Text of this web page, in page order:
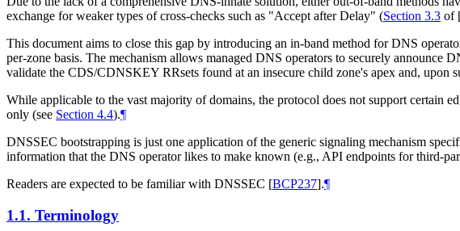
exchange for weaker types of cross-checks such as "Accept after Delay" (Section 3.3 of
This document aims to close this gap by introducing an in-band method for DNS
per-zone basis. The mechanism allows managed DNS operators to securely announce
validate the CDS/CDNSKEY RRsets found at an insecure child zone's apex and, upon
While applicable to the vast majority of domains, the protocol does not support certain
only (see Section 4.4).¶
DNSSEC bootstrapping is just one application of the generic signaling mechanism
information that the DNS operator likes to make known (e.g., API endpoints for third-
Readers are expected to be familiar with DNSSEC [BCP237].¶
1.1. Terminology